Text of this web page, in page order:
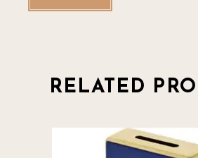
RELATED